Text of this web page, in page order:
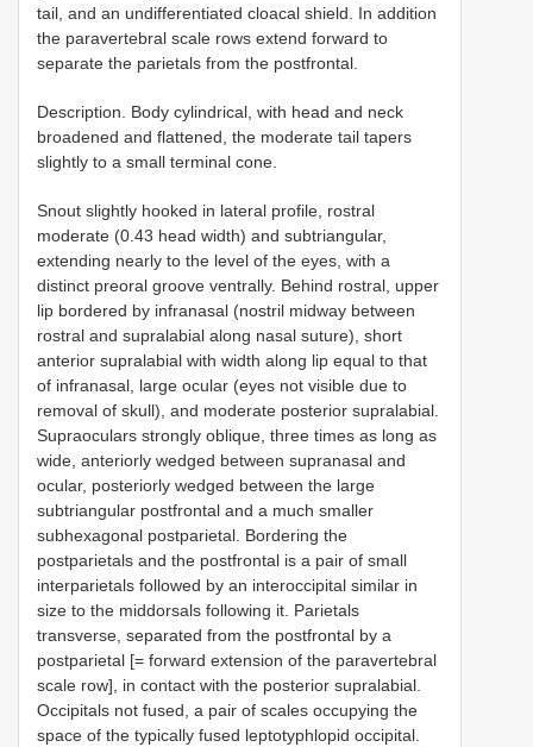
tail, and an undifferentiated cloacal shield. In addition
the paravertebral scale rows extend forward to
separate the parietals from the postfrontal.
Description. Body cylindrical, with head and neck
broadened and flattened, the moderate tail tapers
slightly to a small terminal cone.
Snout slightly hooked in lateral profile, rostral
moderate (0.43 head width) and subtriangular,
extending nearly to the level of the eyes, with a
distinct preoral groove ventrally. Behind rostral, upper
lip bordered by infranasal (nostril midway between
rostral and supralabial along nasal suture), short
anterior supralabial with width along lip equal to that
of infranasal, large ocular (eyes not visible due to
removal of skull), and moderate posterior supralabial.
Supraoculars strongly oblique, three times as long as
wide, anteriorly wedged between supranasal and
ocular, posteriorly wedged between the large
subtriangular postfrontal and a much smaller
subhexagonal postparietal. Bordering the
postparietals and the postfrontal is a pair of small
interparietals followed by an interoccipital similar in
size to the middorsals following it. Parietals
transverse, separated from the postfrontal by a
postparietal [= forward extension of the paravertebral
scale row], in contact with the posterior supralabial.
Occipitals not fused, a pair of scales occupying the
space of the typically fused leptotyphlopid occipital.